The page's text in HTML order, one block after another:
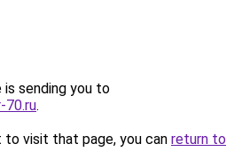
is sending you to
.
visit that page, you can return to